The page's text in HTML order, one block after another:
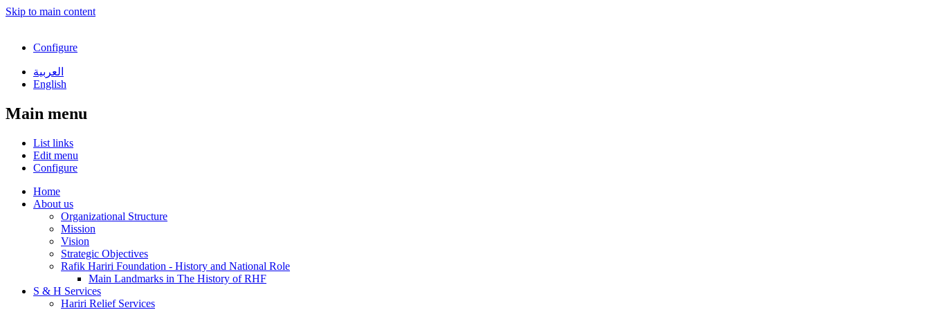
Skip to main content
Configure
العربية
English
Main menu
List links
Edit menu
Configure
Home
About us
Organizational Structure
Mission
Vision
Strategic Objectives
Rafik Hariri Foundation - History and National Role
Main Landmarks in The History of RHF
S & H Services
Hariri Relief Services